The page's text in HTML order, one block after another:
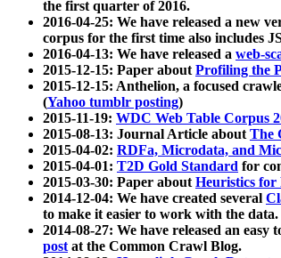
the first quarter of 2016.
2016-04-25: We have released a new
corpus for the first time also includes
2016-04-13: We have released a web-
2015-12-15: Paper aboutProfiling the
2015-12-15: Anthelion, a focused
(Yahoo tumblr posting)
2015-11-19: WDC Web Table Corpus
2015-08-13: Journal Article aboutThe
2015-04-02: RDFa, Microdata, and
2015-04-01: T2D Gold Standard for
2015-03-30: Paper aboutHeuristics for
2014-12-04: We have created several
to make it easier to work with the data.
2014-08-27: We have released an easy
postat the Common Crawl Blog.